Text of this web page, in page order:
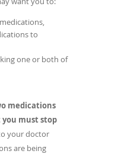
to
one or both of
medications
must stop
your doctor
are being